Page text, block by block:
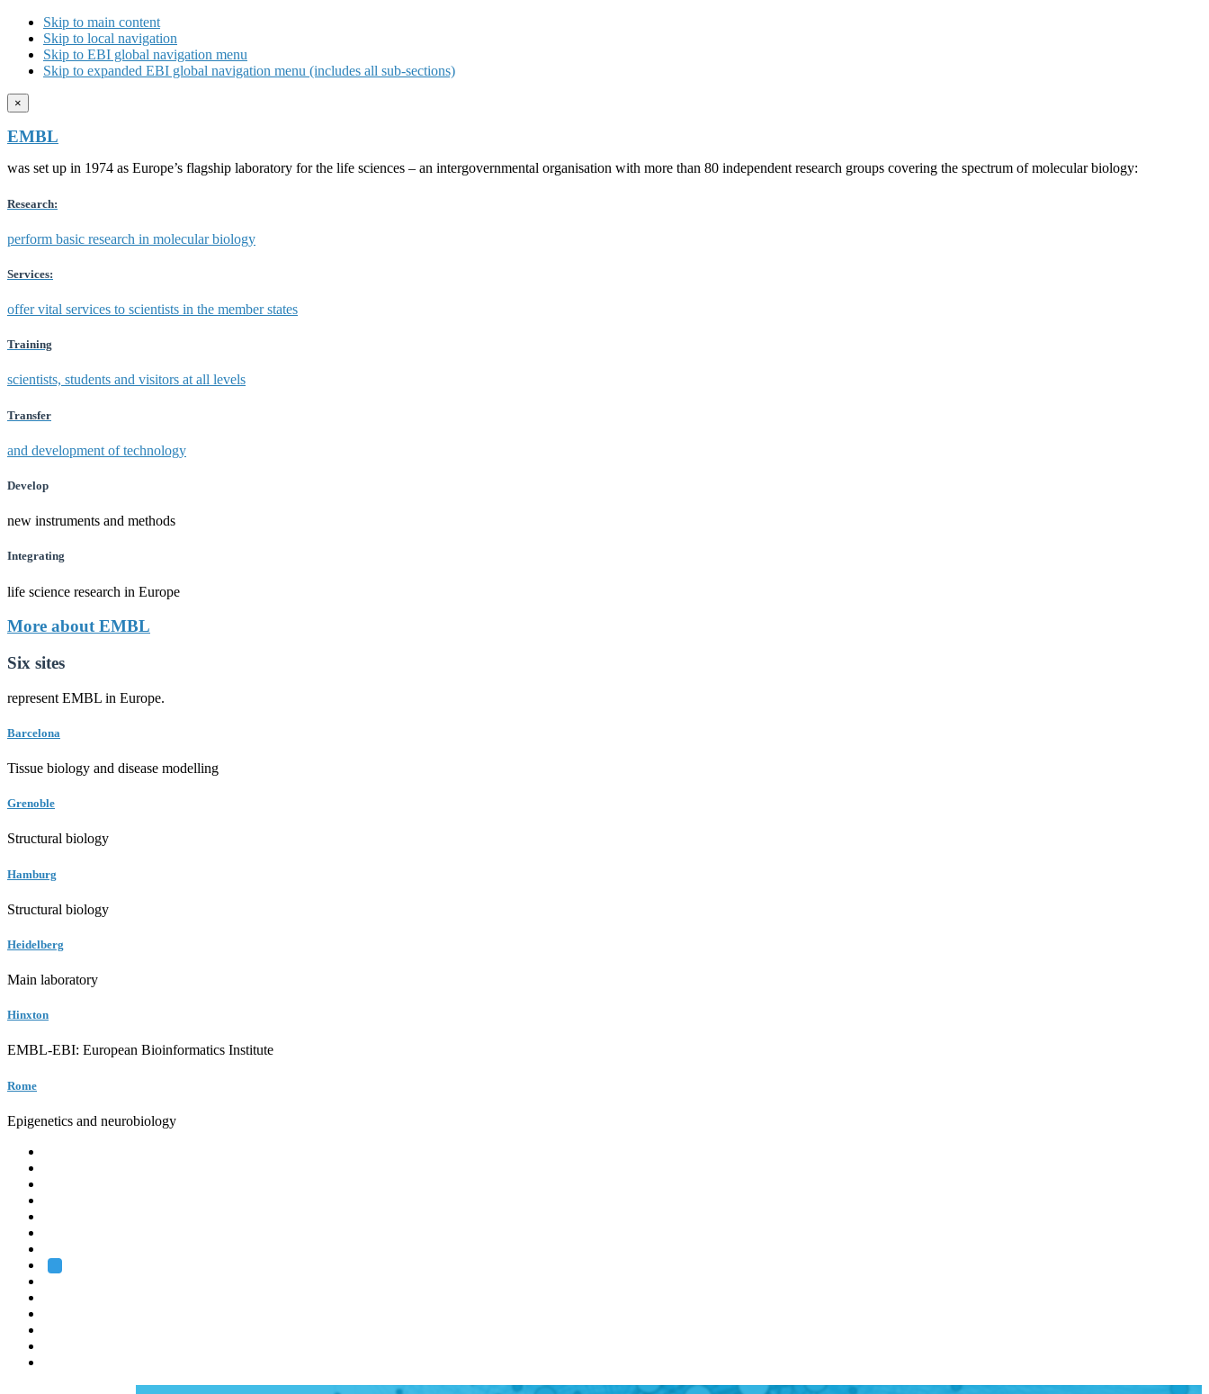
Skip to main content
Skip to local navigation
Skip to EBI global navigation menu
Skip to expanded EBI global navigation menu (includes all sub-sections)
×
EMBL
was set up in 1974 as Europe’s flagship laboratory for the life sciences – an intergovernmental organisation with more than 80 independent research groups covering the spectrum of molecular biology:
Research:
perform basic research in molecular biology
Services:
offer vital services to scientists in the member states
Training
scientists, students and visitors at all levels
Transfer
and development of technology
Develop
new instruments and methods
Integrating
life science research in Europe
More about EMBL
Six sites
represent EMBL in Europe.
Barcelona
Tissue biology and disease modelling
Grenoble
Structural biology
Hamburg
Structural biology
Heidelberg
Main laboratory
Hinxton
EMBL-EBI: European Bioinformatics Institute
Rome
Epigenetics and neurobiology